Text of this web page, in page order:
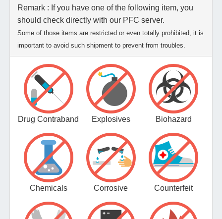
Remark : If you have one of the following item, you
should check directly with our PFC server.
Some of those items are restricted or even totally prohibited, it is
important to avoid such shipment to prevent from troubles.
Drug Contraband Explosives Biohazard
Chemicals Corrosive Counterfeit